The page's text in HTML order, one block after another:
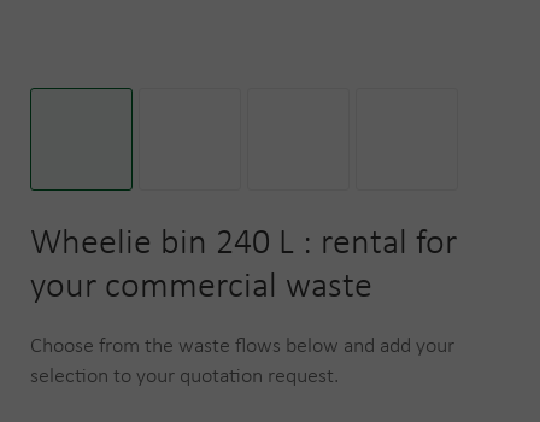
Wheelie bin 240 L : rental for
your commercial waste
Choose from the waste flows below and add your
selection to your quotation request.